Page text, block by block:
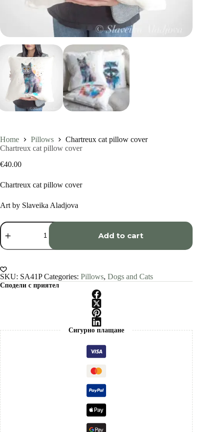
Home Pillows
Chartreux cat pillow cover
Chartreux cat pillow cover
€40.00
Chartreux cat pillow cover
Art by Slaveika Aladjova
Chartreux
cat
pillow
cover
Add to cart
SKU: SA41P Categories: Pillows, Dogs and Cats
Сподели с приятел
Сигурно плащане